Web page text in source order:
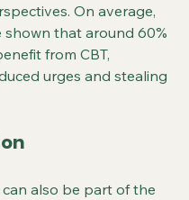
On average,
shown that around 60%
from CBT,
urges and stealing
also be part of the